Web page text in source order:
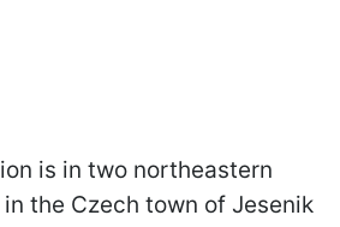
is in two northeastern
the Czech town of Jesenik